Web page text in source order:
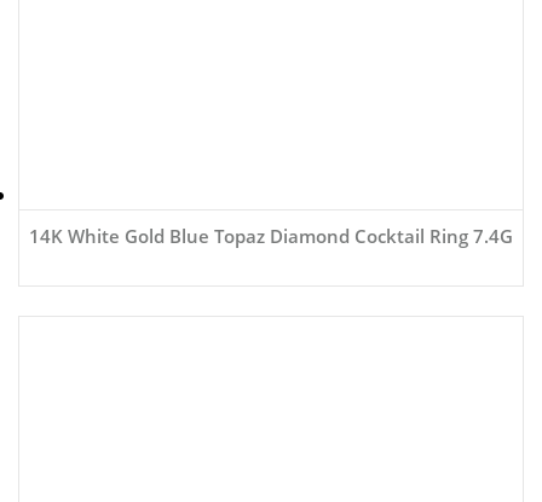
14K White Gold Blue Topaz Diamond Cocktail Ring 7.4G